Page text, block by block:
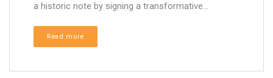
a historic note by signing a transformative...
Read more